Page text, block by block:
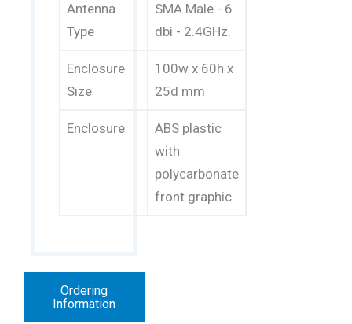
Ordering
Information
Antenna
Type
SMA Male - 6
dbi - 2.4GHz.
Enclosure
Size
100w x 60h x
25d mm
Enclosure
ABS plastic
with
polycarbonate
front graphic.